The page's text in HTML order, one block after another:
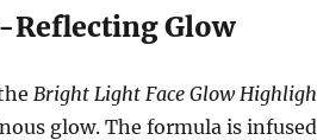
Reflecting Glow
Bright Light Face Glow
glow. The formula is